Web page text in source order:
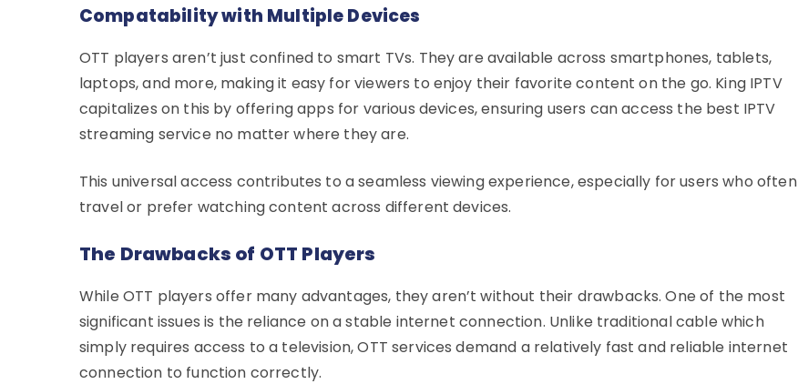
Compatability with Multiple Devices
OTT players aren’t just confined to smart TVs. They are available across smartphones, tablets,
laptops, and more, making it easy for viewers to enjoy their favorite content on the go. King IPTV
capitalizes on this by offering apps for various devices, ensuring users can access the best IPTV
streaming service no matter where they are.
This universal access contributes to a seamless viewing experience, especially for users who often
travel or prefer watching content across different devices.
The Drawbacks of OTT Players
While OTT players offer many advantages, they aren’t without their drawbacks. One of the most
significant issues is the reliance on a stable internet connection. Unlike traditional cable which
simply requires access to a television, OTT services demand a relatively fast and reliable internet
connection to function correctly.